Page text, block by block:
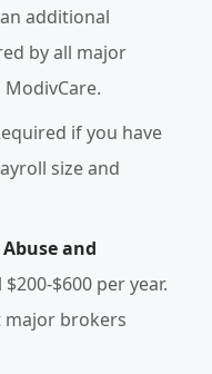
additional
by all major
if you have
size and
and
$600 per year.
major brokers